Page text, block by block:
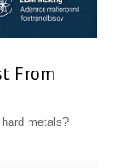
From
metals?